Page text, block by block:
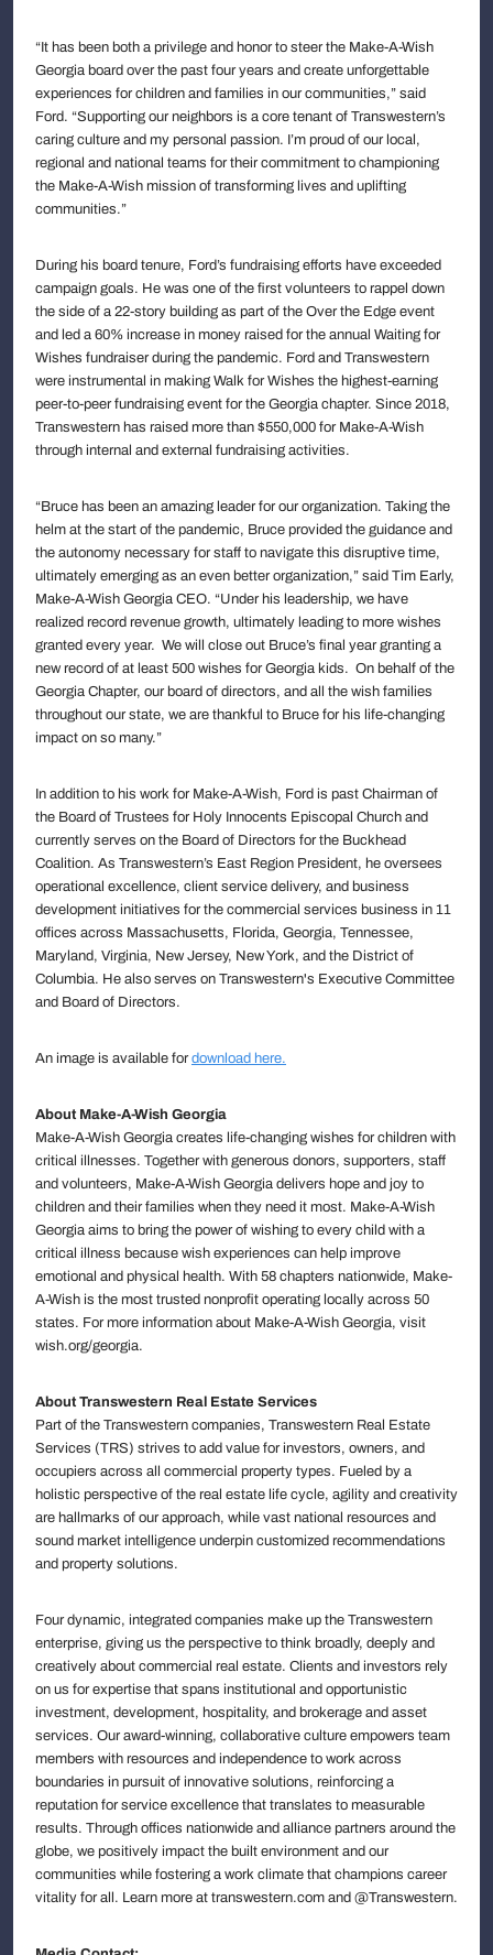
“It has been both a privilege and honor to steer the Make-A-Wish
Georgia board over the past four years and create unforgettable
experiences for children and families in our communities,” said
Ford. “Supporting our neighbors is a core tenant of Transwestern’s
caring culture and my personal passion. I’m proud of our local,
regional and national teams for their commitment to championing
the Make-A-Wish mission of transforming lives and uplifting
communities.”
During his board tenure, Ford’s fundraising efforts have exceeded
campaign goals. He was one of the first volunteers to rappel down
the side of a 22-story building as part of the Over the Edge event
and led a 60% increase in money raised for the annual Waiting for
Wishes fundraiser during the pandemic. Ford and Transwestern
were instrumental in making Walk for Wishes the highest-earning
peer-to-peer fundraising event for the Georgia chapter. Since 2018,
Transwestern has raised more than $550,000 for Make-A-Wish
through internal and external fundraising activities.
“Bruce has been an amazing leader for our organization. Taking the
helm at the start of the pandemic, Bruce provided the guidance and
the autonomy necessary for staff to navigate this disruptive time,
ultimately emerging as an even better organization,” said Tim Early,
Make-A-Wish Georgia CEO. “Under his leadership, we have
realized record revenue growth, ultimately leading to more wishes
granted every year. We will close out Bruce’s final year granting a
new record of at least 500 wishes for Georgia kids. On behalf of the
Georgia Chapter, our board of directors, and all the wish families
throughout our state, we are thankful to Bruce for his life-changing
impact on so many.”
In addition to his work for Make-A-Wish, Ford is past Chairman of
the Board of Trustees for Holy Innocents Episcopal Church and
currently serves on the Board of Directors for the Buckhead
Coalition. As Transwestern’s East Region President, he oversees
operational excellence, client service delivery, and business
development initiatives for the commercial services business in 11
offices across Massachusetts, Florida, Georgia, Tennessee,
Maryland, Virginia, New Jersey, New York, and the District of
Columbia. He also serves on Transwestern's Executive Committee
and Board of Directors.
An image is available fordownload here.
About Make-A-Wish Georgia
Make-A-Wish Georgia creates life-changing wishes for children with
critical illnesses. Together with generous donors, supporters, staff
and volunteers, Make-A-Wish Georgia delivers hope and joy to
children and their families when they need it most. Make-A-Wish
Georgia aims to bring the power of wishing to every child with a
critical illness because wish experiences can help improve
emotional and physical health. With 58 chapters nationwide, Make-
A-Wish is the most trusted nonprofit operating locally across 50
states. For more information about Make-A-Wish Georgia, visit
wish.org/georgia.
About Transwestern Real Estate Services
Part of the Transwestern companies, Transwestern Real Estate
Services (TRS) strives to add value for investors, owners, and
occupiers across all commercial property types. Fueled by a
holistic perspective of the real estate life cycle, agility and creativity
are hallmarks of our approach, while vast national resources and
sound market intelligence underpin customized recommendations
and property solutions.
Four dynamic, integrated companies make up the Transwestern
enterprise, giving us the perspective to think broadly, deeply and
creatively about commercial real estate. Clients and investors rely
on us for expertise that spans institutional and opportunistic
investment, development, hospitality, and brokerage and asset
services. Our award-winning, collaborative culture empowers team
members with resources and independence to work across
boundaries in pursuit of innovative solutions, reinforcing a
reputation for service excellence that translates to measurable
results. Through offices nationwide and alliance partners around the
globe, we positively impact the built environment and our
communities while fostering a work climate that champions career
vitality for all. Learn more at transwestern.com and @Transwestern.